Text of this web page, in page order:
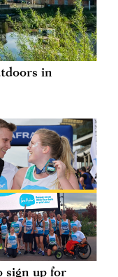
in
sign up for